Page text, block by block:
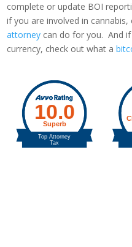
complete or update BOI
if you are involved in
attorney can do for you. And
currency, check out what a